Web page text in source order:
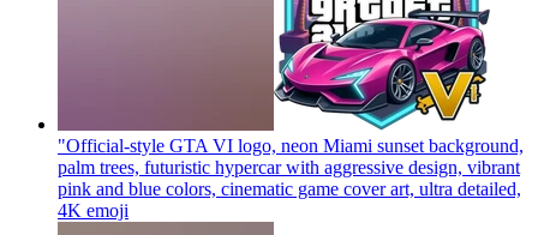
"Official-style GTA VI logo, neon Miami sunset background,
palm trees, futuristic hypercar with aggressive design, vibrant
pink and blue colors, cinematic game cover art, ultra detailed,
4K emoji